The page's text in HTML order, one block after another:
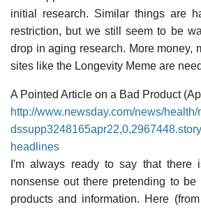
initial research. Similar things are
restriction, but we still seem to be
drop in aging research. More money,
sites like the Longevity Meme are
A Pointed Article on a Bad Product
http://www.newsday.com/news/health/
headlines
I'm always ready to say that
nonsense out there pretending to be
products and information. Here